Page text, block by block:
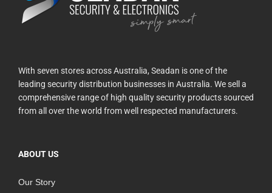
With seven stores across Australia, Seadan is one of the
leading security distribution businesses in Australia. We sell a
comprehensive range of high quality security products sourced
from all over the world from well respected manufacturers.
ABOUT US
Our Story